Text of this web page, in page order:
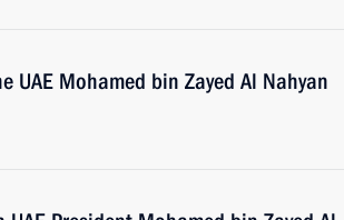
UAE Mohamed bin Zayed Al Nahyan